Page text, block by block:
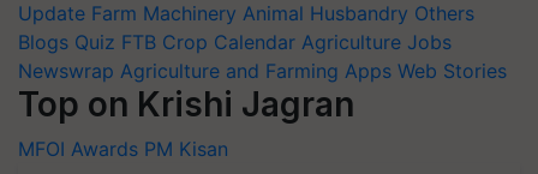
Update Farm Machinery Animal Husbandry Others
Blogs Quiz FTB Crop Calendar Agriculture Jobs
Newswrap Agriculture and Farming Apps Web Stories
Top on Krishi Jagran
MFOI Awards PM Kisan